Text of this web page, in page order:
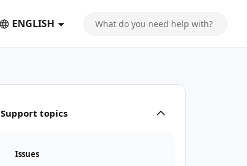
ENGLISH
Support topics
Issues